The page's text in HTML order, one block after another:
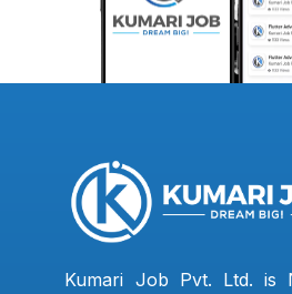
Kumari Job Pvt. Ltd. is